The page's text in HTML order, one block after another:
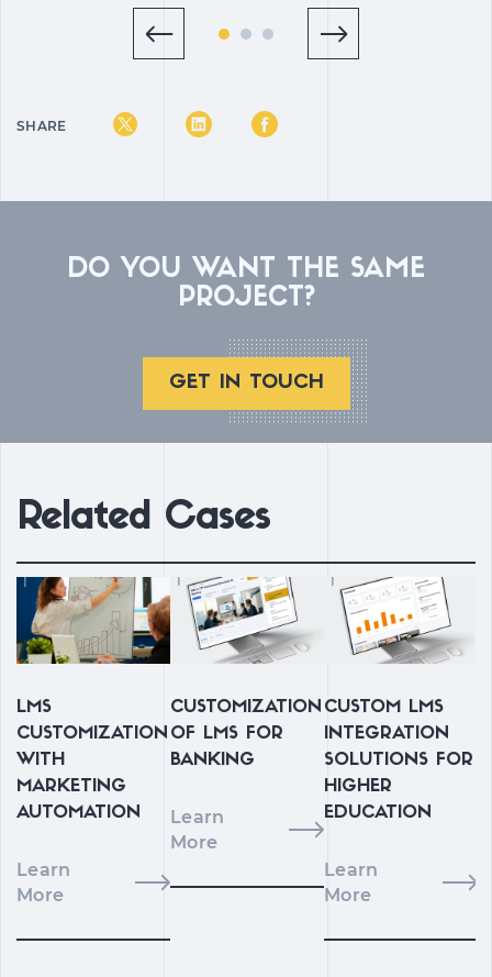
SHARE
DO YOU WANT THE SAME
PROJECT?
GET IN TOUCH
Related Cases
LMS
CUSTOMIZATION
WITH
MARKETING
AUTOMATION
Learn
More
CUSTOMIZATION
OF LMS FOR
BANKING
Learn
More
CUSTOM LMS
INTEGRATION
SOLUTIONS FOR
HIGHER
EDUCATION
Learn
More